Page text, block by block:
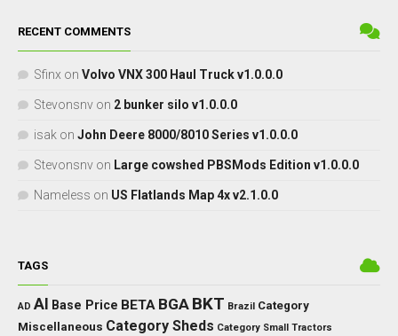
RECENT COMMENTS
Sfinx on Volvo VNX 300 Haul Truck v1.0.0.0
Stevonsnv on 2 bunker silo v1.0.0.0
isak on John Deere 8000/8010 Series v1.0.0.0
Stevonsnv on Large cowshed PBSMods Edition v1.0.0.0
Nameless on US Flatlands Map 4x v2.1.0.0
TAGS
AD AI Base Price BETA BGA BKT Brazil Category
Miscellaneous Category Sheds Category Small Tractors